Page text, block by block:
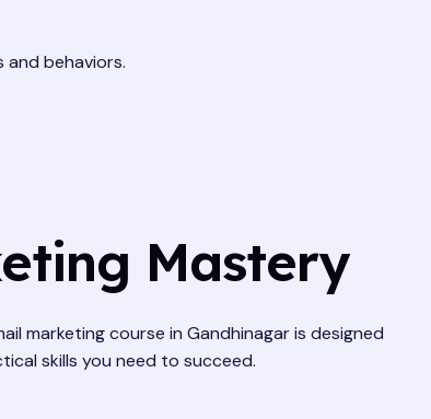
and behaviors.
Mastery
marketing course in Gandhinagar is designed
skills you need to succeed.